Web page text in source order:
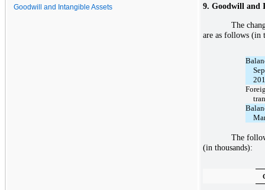
Goodwill and Intangible Assets
9. Goodwill and
The
are as follows (in
The
(in thousands):